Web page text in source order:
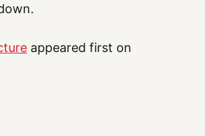
appeared first on